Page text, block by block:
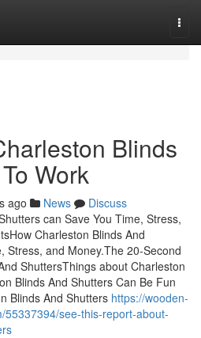
Blinds
Work
ago News
Discuss
can Save You Time, Stress,
Charleston Blinds And
Stress, and Money.The 20-Second
ShuttersThings about Charleston
Blinds And Shutters Can Be Fun
Blinds And Shutters https://wooden-
see-this-report-about-